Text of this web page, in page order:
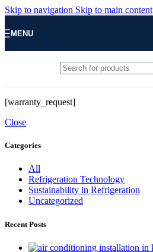
Skip to navigation Skip to main content
MENU
[warranty_request]
Close
Categories
All
Refrigeration Technology
Sustainability in Refrigeration
Uncategorized
Recent Posts